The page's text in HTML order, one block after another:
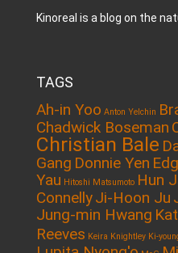
Kinoreal is a blog on the
TAGS
Ah-in Yoo Anton Yelchin
Chadwick Boseman
Christian Bale
Gang Donnie Yen
Yau Hitoshi Matsumoto Hun
ConnellyJi-Hoon Ju
Jung-min Hwang
Reeves Keira Knightley Ki-